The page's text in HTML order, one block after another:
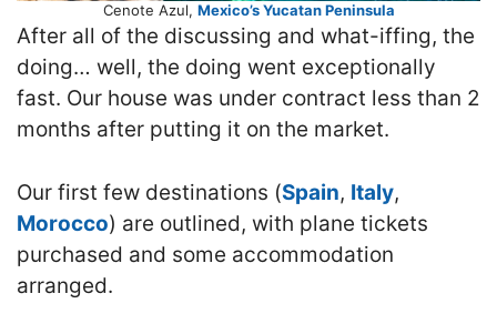
Cenote Azul, Mexico’s Yucatan Peninsula
After all of the discussing and what-iffing, the
doing… well, the doing went exceptionally
fast. Our house was under contract less than 2
months after putting it on the market.
Our first few destinations (Spain, Italy,
Morocco) are outlined, with plane tickets
purchased and some accommodation
arranged.